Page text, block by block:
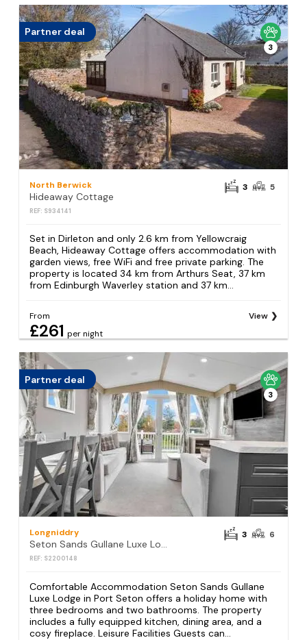
Partner deal
3
North Berwick
Hideaway Cottage
REF: S934141
3 5
Set in Dirleton and only 2.6 km from Yellowcraig
Beach, Hideaway Cottage offers accommodation with
garden views, free WiFi and free private parking. The
property is located 34 km from Arthurs Seat, 37 km
from Edinburgh Waverley station and 37 km...
From
£261 per night
View
Partner deal
3
Longniddry
Seton Sands Gullane Luxe Lodge 3BR Sleeps 8 WiFi
REF: S2200148
3 6
Comfortable Accommodation Seton Sands Gullane
Luxe Lodge in Port Seton offers a holiday home with
three bedrooms and two bathrooms. The property
includes a fully equipped kitchen, dining area, and a
cosy fireplace. Leisure Facilities Guests can...